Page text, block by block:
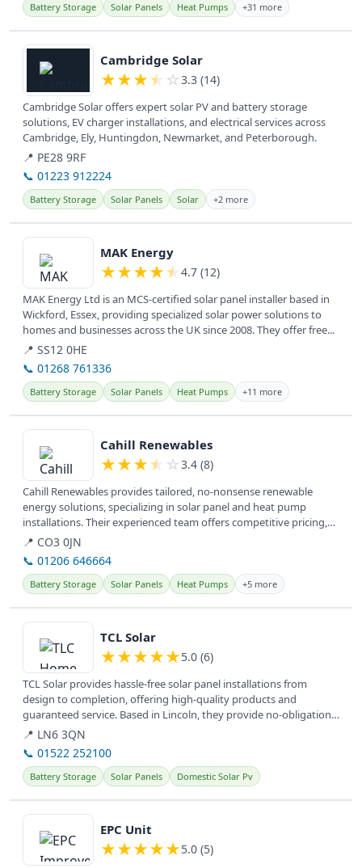
Battery Storage Solar Panels Heat Pumps +31 more
View details
Cambridge Solar
★★★★ ☆ 3.3 (14)
Cambridge Solar offers expert solar PV and battery storage
solutions, EV charger installations, and electrical services across
Cambridge, Ely, Huntingdon, Newmarket, and Peterborough.
📍 PE28 9RF
📞 01223 912224
Battery Storage Solar Panels Solar +2 more
View details
MAK Energy
★★★★★ 4.7 (12)
MAK Energy Ltd is an MCS-certified solar panel installer based in
Wickford, Essex, providing specialized solar power solutions to
homes and businesses across the UK since 2008. They offer free...
📍 SS12 0HE
📞 01268 761336
Battery Storage Solar Panels Heat Pumps +11 more
View details
Cahill Renewables
★★★★ ☆ 3.4 (8)
Cahill Renewables provides tailored, no-nonsense renewable
energy solutions, specializing in solar panel and heat pump
installations. Their experienced team offers competitive pricing,
empowering...
📍 CO3 0JN
📞 01206 646664
Battery Storage Solar Panels Heat Pumps +5 more
View details
TCL Solar
★★★★★5.0 (6)
TCL Solar provides hassle-free solar panel installations from
design to completion, offering high-quality products and
guaranteed service. Based in Lincoln, they provide no-obligation
information...
📍 LN6 3QN
📞 01522 252100
Battery Storage Solar Panels Domestic Solar Pv
View details
EPC Unit
★★★★★5.0 (5)